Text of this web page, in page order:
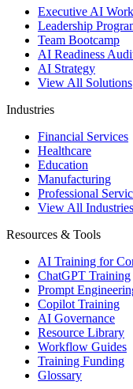
Executive AI
Leadership
Team Bootcamp
AI Readiness
AI Strategy
View All Solutions
Industries
Financial Services
Healthcare
Education
Manufacturing
Professional
View All Industries
Resources & Tools
AI Training for
ChatGPT Training
Prompt
Copilot Training
AI Governance
Resource Library
Workflow Guides
Training Funding
Glossary